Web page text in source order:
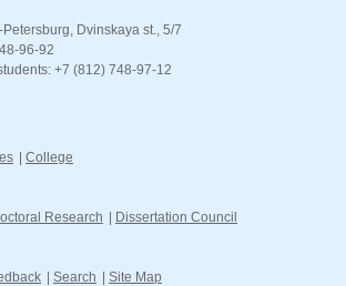
Dvinskaya st., 5/7
96-92
+7 (812) 748-97-12
College
Research Dissertation Council
Search Site Map